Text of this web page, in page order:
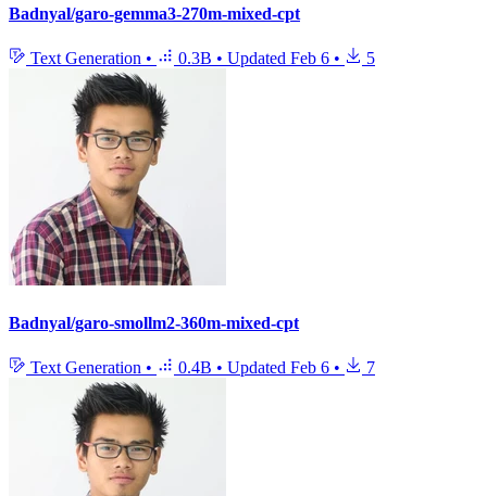
Badnyal/garo-gemma3-270m-mixed-cpt
Text Generation • 0.3B • Updated Feb 6 • 5
Badnyal/garo-smollm2-360m-mixed-cpt
Text Generation • 0.4B • Updated Feb 6 • 7